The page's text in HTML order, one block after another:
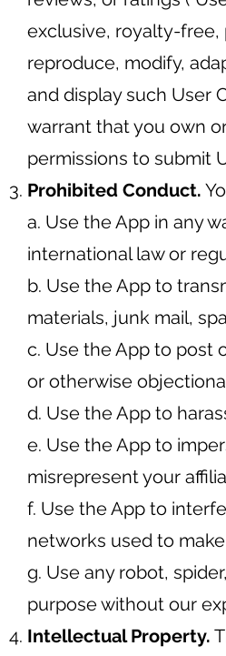
exclusive, royalty-free,
reproduce, modify,
and display such User
warrant that you own
permissions to submit
Prohibited Conduct.
a. Use the App in any
international law or
b. Use the App to
materials, junk mail,
c. Use the App to post
or otherwise
d. Use the App to
e. Use the App to
misrepresent your
f. Use the App to
networks used to
g. Use any robot,
purpose without our
Intellectual Property.